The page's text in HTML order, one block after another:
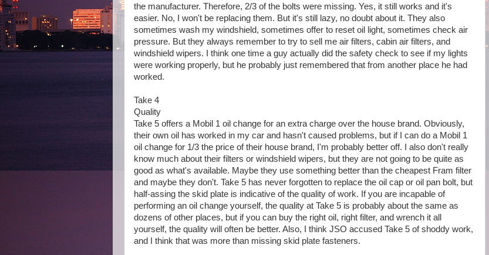
the manufacturer. Therefore, 2/3 of the bolts were missing. Yes, it still works and it's
easier. No, I won't be replacing them. But it's still lazy, no doubt about it. They also
sometimes wash my windshield, sometimes offer to reset oil light, sometimes check air
pressure. But they always remember to try to sell me air filters, cabin air filters, and
windshield wipers. I think one time a guy actually did the safety check to see if my lights
were working properly, but he probably just remembered that from another place he had
worked.
Take 4
Quality
Take 5 offers a Mobil 1 oil change for an extra charge over the house brand. Obviously,
their own oil has worked in my car and hasn't caused problems, but if I can do a Mobil 1
oil change for 1/3 the price of their house brand, I'm probably better off. I also don't really
know much about their filters or windshield wipers, but they are not going to be quite as
good as what's available. Maybe they use something better than the cheapest Fram filter
and maybe they don't. Take 5 has never forgotten to replace the oil cap or oil pan bolt, but
half-assing the skid plate is indicative of the quality of work. If you are incapable of
performing an oil change yourself, the quality at Take 5 is probably about the same as
dozens of other places, but if you can buy the right oil, right filter, and wrench it all
yourself, the quality will often be better. Also, I think JSO accused Take 5 of shoddy work,
and I think that was more than missing skid plate fasteners.